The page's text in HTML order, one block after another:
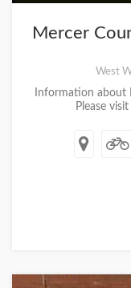
Mercer
West
Information about
Please